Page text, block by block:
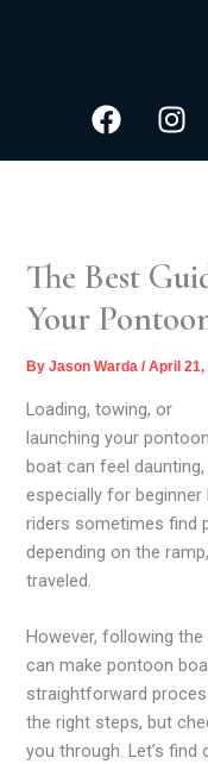
The Best
Your
ByJason Warda/April 21,
Loading, towing, or
launching your pontoon
boat can feel daunting,
especially for beginner
riders sometimes find
depending on the
traveled.
However, following
can make pontoon
straightforward
the right steps, but
you through. Let’s